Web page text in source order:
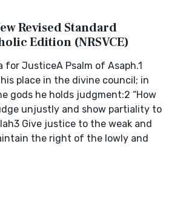
Revised Standard
Edition (NRSVCE)
for JusticeA Psalm of Asaph.1
place in the divine council; in
gods he holds judgment:2 “How
unjustly and show partiality to
Give justice to the weak and
the right of the lowly and